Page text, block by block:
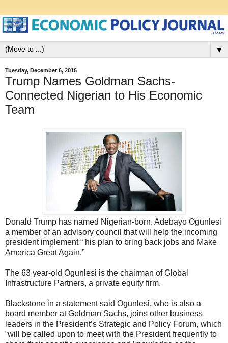
▼
Tuesday, December 6, 2016
Trump Names Goldman Sachs-
Connected Nigerian to His Economic
Team
Donald Trump has named Nigerian-born, Adebayo Ogunlesi
a member of an advisory council that will help the incoming
president implement “ his plan to bring back jobs and Make
America Great Again.”
The 63 year-old Ogunlesi is the chairman of Global
Infrastructure Partners, a private equity firm.
Blackstone in a statement said Ogunlesi, who is also a
board member at Goldman Sachs, joins other business
leaders in the President’s Strategic and Policy Forum, which
“will be called upon to meet with the President frequently to